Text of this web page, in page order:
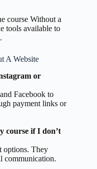
course Without a
tools available to
A Website
or
Facebook to
payment links or
course if I don’t
options. They
communication.